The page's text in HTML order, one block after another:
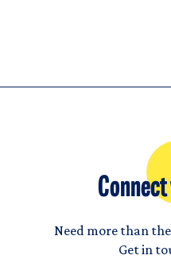
Need more than
Get in